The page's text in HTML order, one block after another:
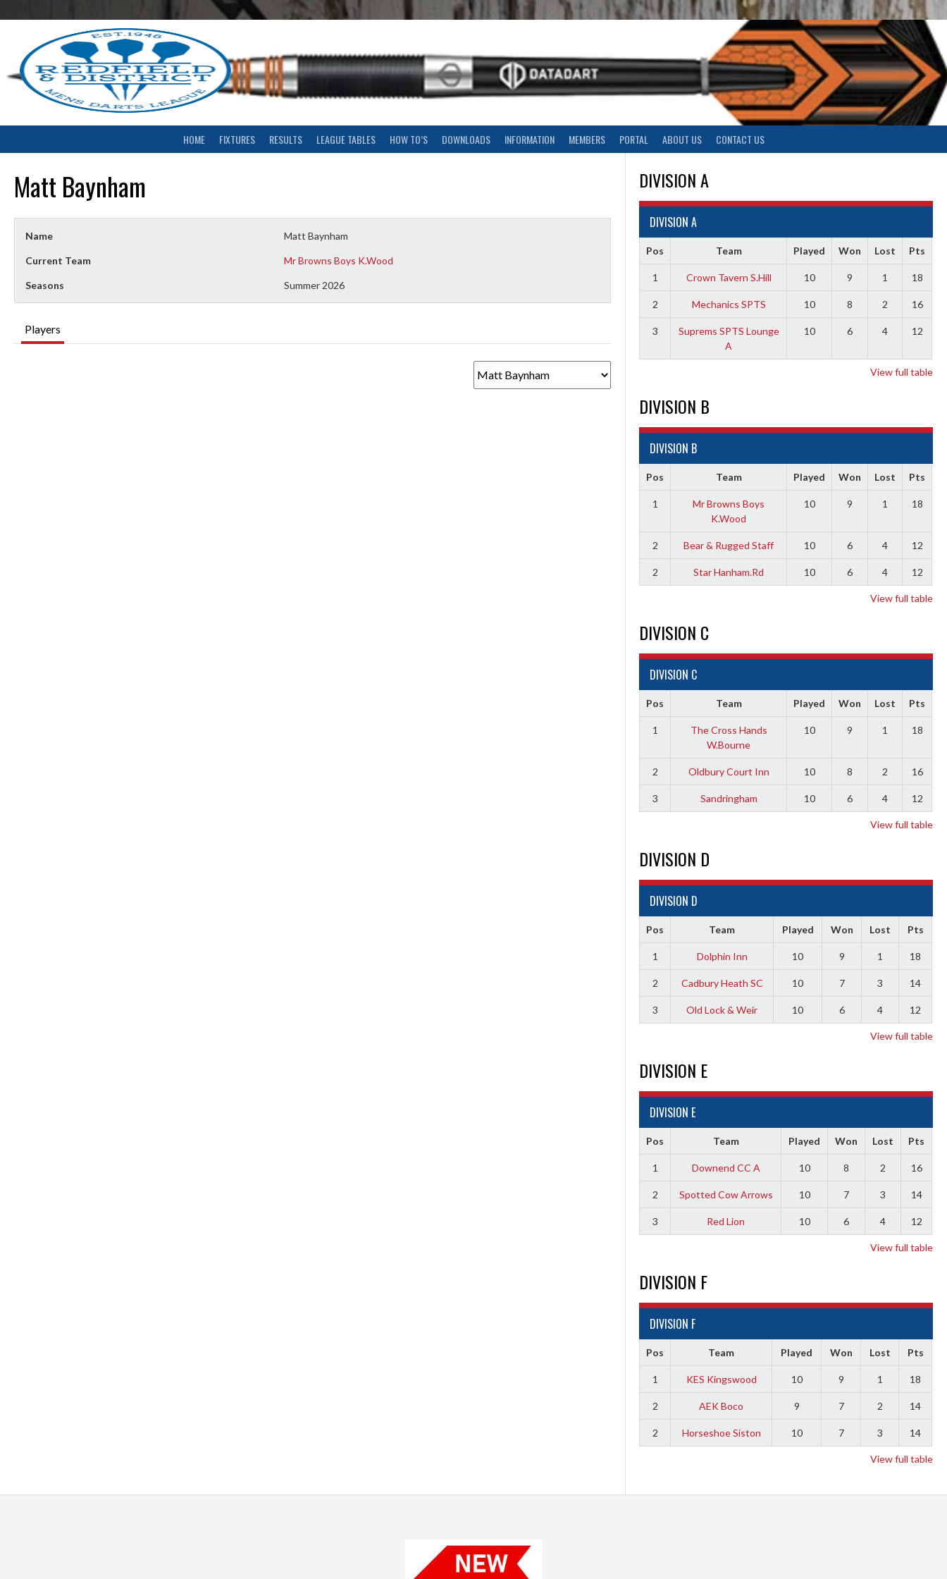
to
HOME FIXTURES RESULTS LEAGUE TABLES HOW TO’S DOWNLOADS INFORMATION MEMBERS PORTAL ABOUT US CONTACT US
Matt Baynham
Name Matt Baynham
Current Team Mr Browns Boys K.Wood
Seasons Summer 2026
Players
DIVISION A
DIVISION A
Pos Team Played Won Lost Pts
1 Crown Tavern S.Hill 10 9 1 18
2 Mechanics SPTS 10 8 2 16
3
Suprems SPTS Lounge
A
10 6 4 12
View full table
DIVISION B
DIVISION B
Pos Team Played Won Lost Pts
1
Mr Browns Boys
K.Wood
10 9 1 18
2 Bear & Rugged Staff 10 6 4 12
2 Star Hanham.Rd 10 6 4 12
View full table
DIVISION C
DIVISION C
Pos Team Played Won Lost Pts
1
The Cross Hands
W.Bourne
10 9 1 18
2 Oldbury Court Inn 10 8 2 16
3 Sandringham 10 6 4 12
View full table
DIVISION D
DIVISION D
Pos Team Played Won Lost Pts
1 Dolphin Inn 10 9 1 18
2 Cadbury Heath SC 10 7 3 14
3 Old Lock & Weir 10 6 4 12
View full table
DIVISION E
DIVISION E
Pos Team Played Won Lost Pts
1 Downend CC A 10 8 2 16
2 Spotted Cow Arrows 10 7 3 14
3 Red Lion 10 6 4 12
View full table
DIVISION F
DIVISION F
Pos Team Played Won Lost Pts
1 KES Kingswood 10 9 1 18
2 AEK Boco 9 7 2 14
2 Horseshoe Siston 10 7 3 14
View full table